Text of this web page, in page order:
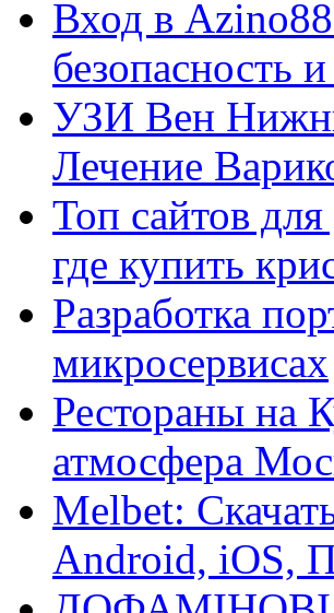
Вход в
безопасность
УЗИ Вен
Лечение
Топ сайтов
где купить
Разработка
микросервисах
Рестораны на
атмосфера
Melbet:
Android, iOS,